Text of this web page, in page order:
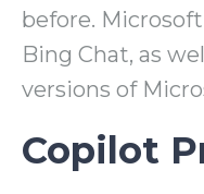
before.
Bing Chat, as
versions of
Copilot